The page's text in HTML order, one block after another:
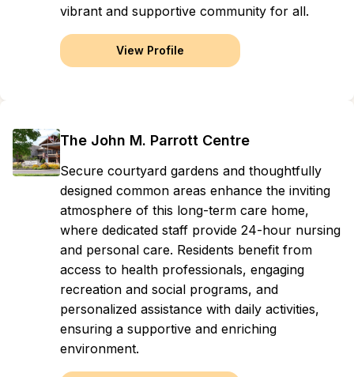
vibrant and supportive community for all.
View Profile
The John M. Parrott Centre
Secure courtyard gardens and thoughtfully
designed common areas enhance the inviting
atmosphere of this long-term care home,
where dedicated staff provide 24-hour nursing
and personal care. Residents benefit from
access to health professionals, engaging
recreation and social programs, and
personalized assistance with daily activities,
ensuring a supportive and enriching
environment.